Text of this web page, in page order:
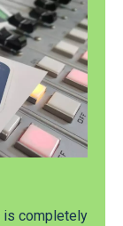
is completely